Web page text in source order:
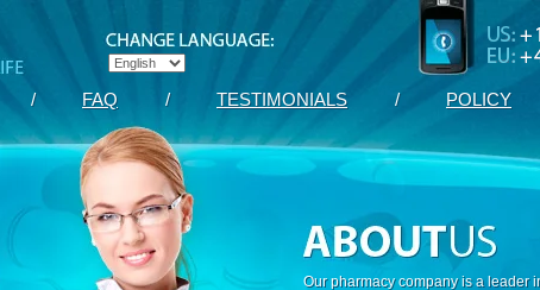
/ FAQ / TESTIMONIALS / POLICY
Our pharmacy company is a leader